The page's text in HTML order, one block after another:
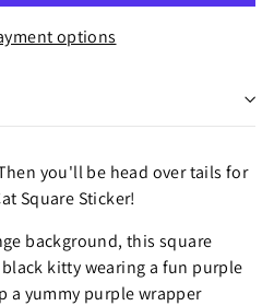
options
you'll be head over tails for
Square Sticker!
background, this square
kitty wearing a fun purple
a yummy purple wrapper